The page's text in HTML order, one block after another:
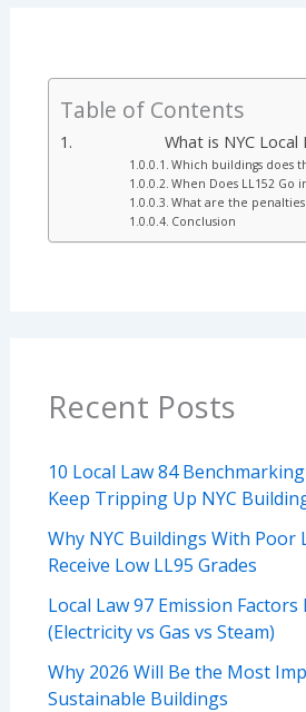
Table of Contents
What is NYC Local
Which buildings does
When Does LL152 Go
What are the
Conclusion
Recent Posts
10 Local Law 84
Keep Tripping Up NYC
Why NYC Buildings With Poor
Receive Low LL95 Grades
Local Law 97 Emission Factors
(Electricity vs Gas vs Steam)
Why 2026 Will Be the Most
Sustainable Buildings